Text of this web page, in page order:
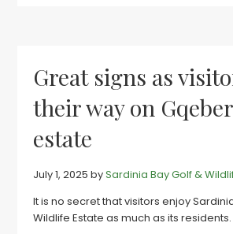
Great signs as
their way on
estate
July 1, 2025 bySardinia Bay Golf &
It is no secret that visitors enjoy
Wildlife Estate as much as its